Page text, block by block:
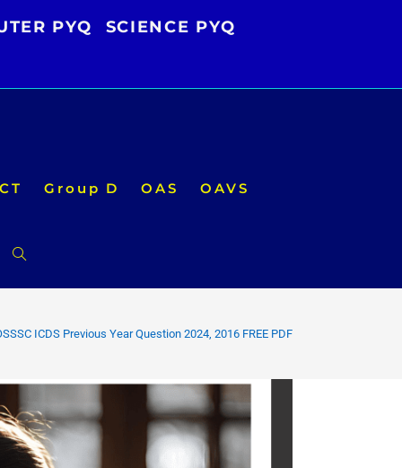
PYQ SCIENCE PYQ
CT Group D OAS OAVS
Toggle
search
ICDS Previous Year Question 2024, 2016 FREE PDF